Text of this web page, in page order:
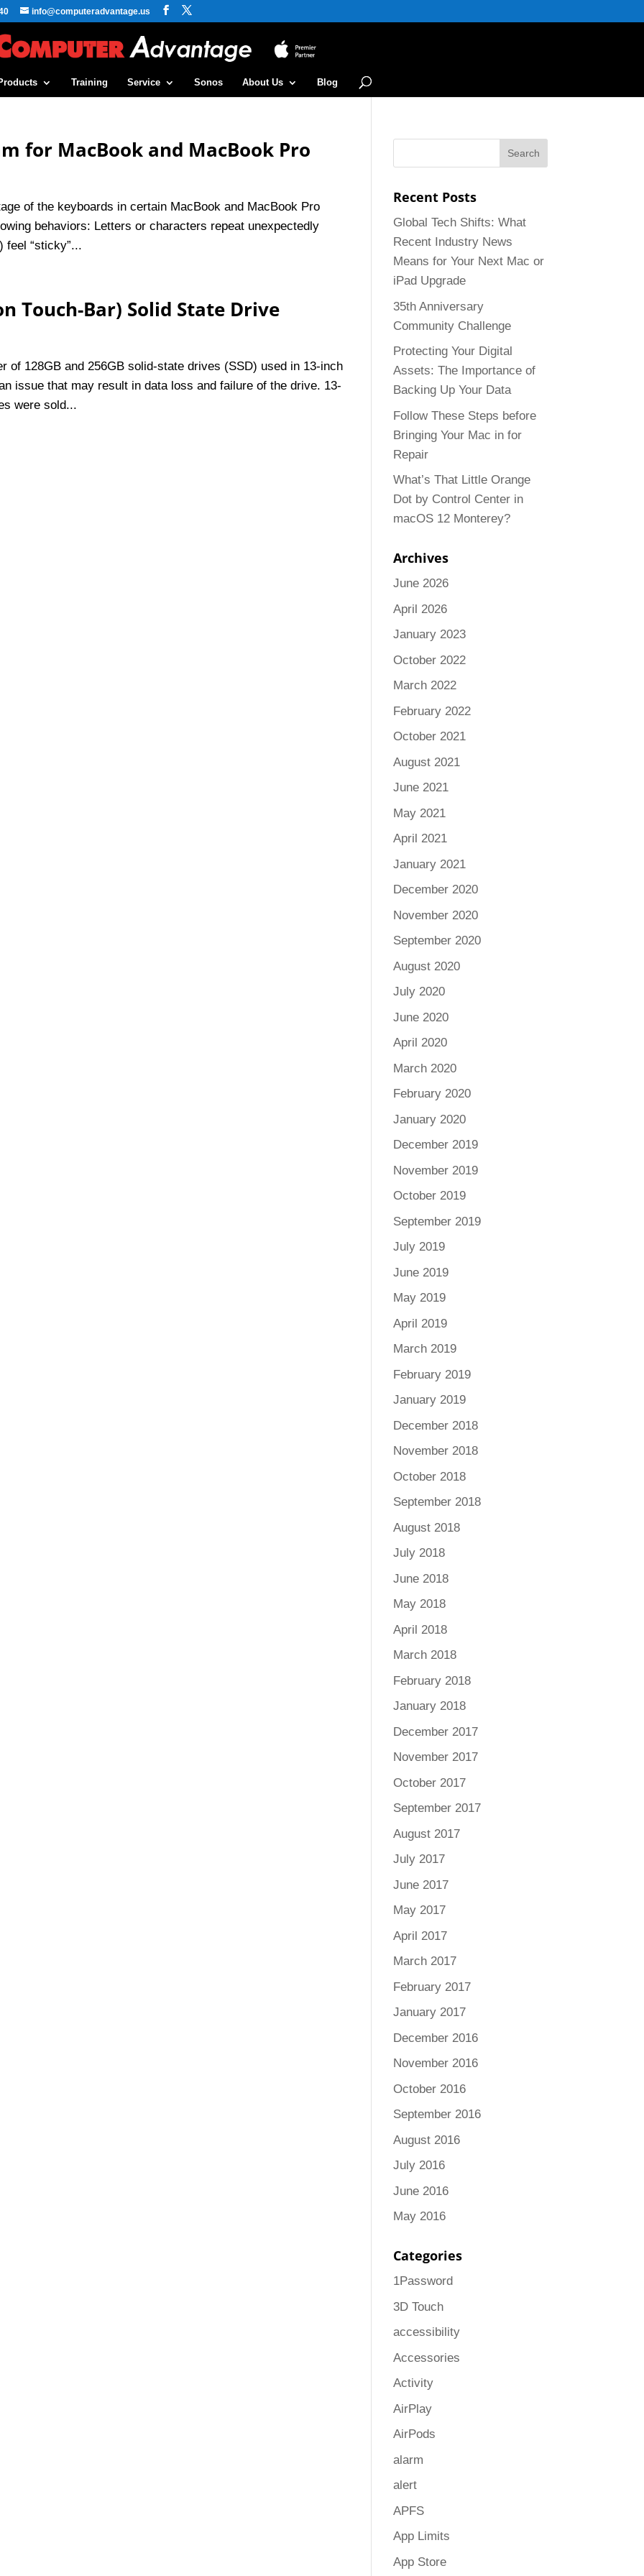
info@computeradvantage.us
Training Service Sonos About Us Blog
for MacBook and MacBook Pro
of the keyboards in certain MacBook and MacBook Pro
behaviors: Letters or characters repeat unexpectedly
feel “sticky”...
Touch-Bar) Solid State Drive
of 128GB and 256GB solid-state drives (SSD) used in 13-inch
issue that may result in data loss and failure of the drive. 13-
were sold...
Recent Posts
Global Tech Shifts: What
Recent Industry News
Means for Your Next Mac or
iPad Upgrade
35th Anniversary
Community Challenge
Protecting Your Digital
Assets: The Importance of
Backing Up Your Data
Follow These Steps before
Bringing Your Mac in for
Repair
What’s That Little Orange
Dot by Control Center in
macOS 12 Monterey?
Archives
June 2026
April 2026
January 2023
October 2022
March 2022
February 2022
October 2021
August 2021
June 2021
May 2021
April 2021
January 2021
December 2020
November 2020
September 2020
August 2020
July 2020
June 2020
April 2020
March 2020
February 2020
January 2020
December 2019
November 2019
October 2019
September 2019
July 2019
June 2019
May 2019
April 2019
March 2019
February 2019
January 2019
December 2018
November 2018
October 2018
September 2018
August 2018
July 2018
June 2018
May 2018
April 2018
March 2018
February 2018
January 2018
December 2017
November 2017
October 2017
September 2017
August 2017
July 2017
June 2017
May 2017
April 2017
March 2017
February 2017
January 2017
December 2016
November 2016
October 2016
September 2016
August 2016
July 2016
June 2016
May 2016
Categories
1Password
3D Touch
accessibility
Accessories
Activity
AirPlay
AirPods
alarm
alert
APFS
App Limits
App Store